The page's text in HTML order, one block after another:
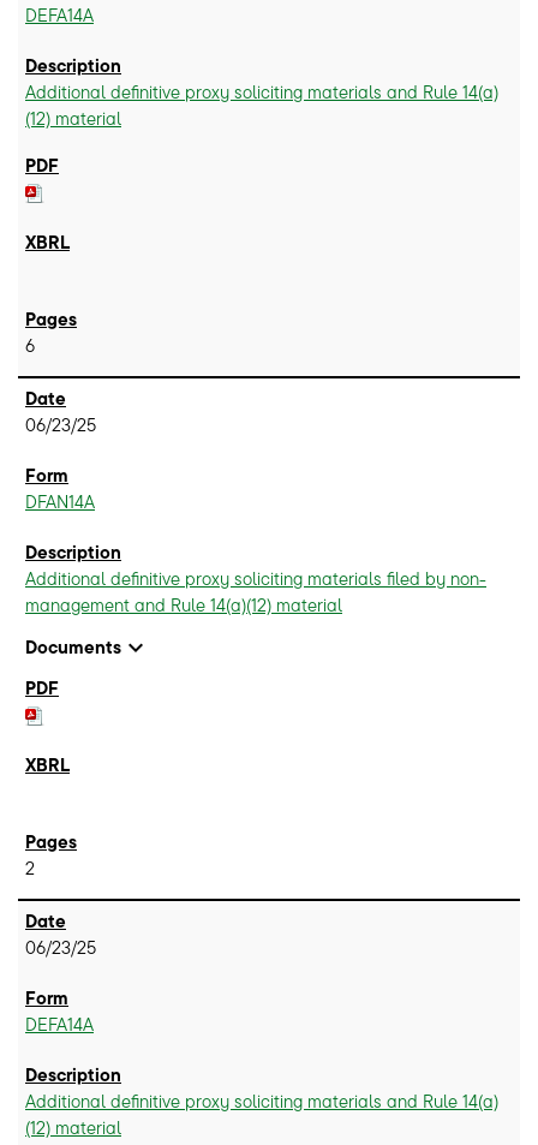
DEFA14A
Additional definitive proxy soliciting materials and Rule 14(a)
(12) material
6
06/23/25
DFAN14A
Additional definitive proxy soliciting materials filed by non-
management and Rule 14(a)(12) material
Documents expand_more
2
06/23/25
DEFA14A
Additional definitive proxy soliciting materials and Rule 14(a)
(12) material